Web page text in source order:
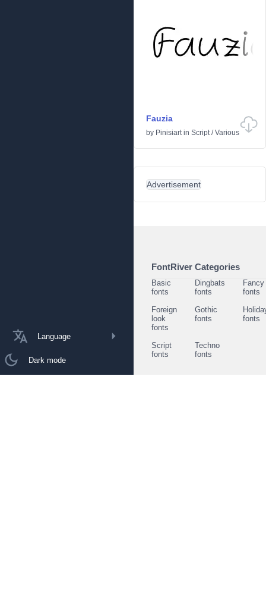
Language
Dark mode
Fauzia
by Pinisiartin Script/Various
Advertisement
FontRiver Categories
Basic
fonts
Dingbats
fonts
Fancy
fonts
Foreign
look
fonts
Gothic
fonts
fonts
Script
fonts
Techno
fonts